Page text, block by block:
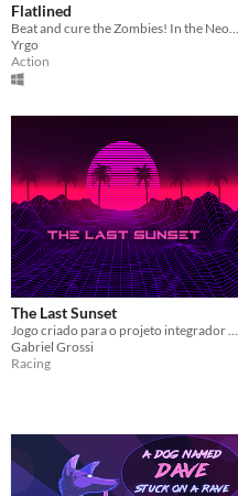
Flatlined
Beat and cure the Zombies! In the Neon 80s!
Yrgo
Action
The Last Sunset
Gabriel Grossi
Racing